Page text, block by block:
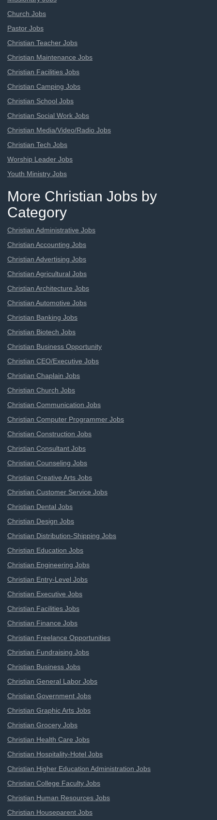
Church Jobs
Pastor Jobs
Christian Teacher Jobs
Christian Maintenance Jobs
Christian Facilities Jobs
Christian Camping Jobs
Christian School Jobs
Christian Social Work Jobs
Christian Media/Video/Radio Jobs
Christian Tech Jobs
Worship Leader Jobs
Youth Ministry Jobs
More Christian Jobs by
Category
Christian Administrative Jobs
Christian Accounting Jobs
Christian Advertising Jobs
Christian Agricultural Jobs
Christian Architecture Jobs
Christian Automotive Jobs
Christian Banking Jobs
Christian Biotech Jobs
Christian Business Opportunity
Christian CEO/Executive Jobs
Christian Chaplain Jobs
Christian Church Jobs
Christian Communication Jobs
Christian Computer Programmer Jobs
Christian Construction Jobs
Christian Consultant Jobs
Christian Counseling Jobs
Christian Creative Arts Jobs
Christian Customer Service Jobs
Christian Dental Jobs
Christian Design Jobs
Christian Distribution-Shipping Jobs
Christian Education Jobs
Christian Engineering Jobs
Christian Entry-Level Jobs
Christian Executive Jobs
Christian Facilities Jobs
Christian Finance Jobs
Christian Freelance Opportunities
Christian Fundraising Jobs
Christian Business Jobs
Christian General Labor Jobs
Christian Government Jobs
Christian Graphic Arts Jobs
Christian Grocery Jobs
Christian Health Care Jobs
Christian Hospitality-Hotel Jobs
Christian Higher Education Administration Jobs
Christian College Faculty Jobs
Christian Human Resources Jobs
Christian Houseparent Jobs